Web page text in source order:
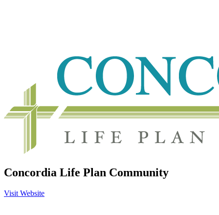
Concordia Life Plan Community
Visit Website